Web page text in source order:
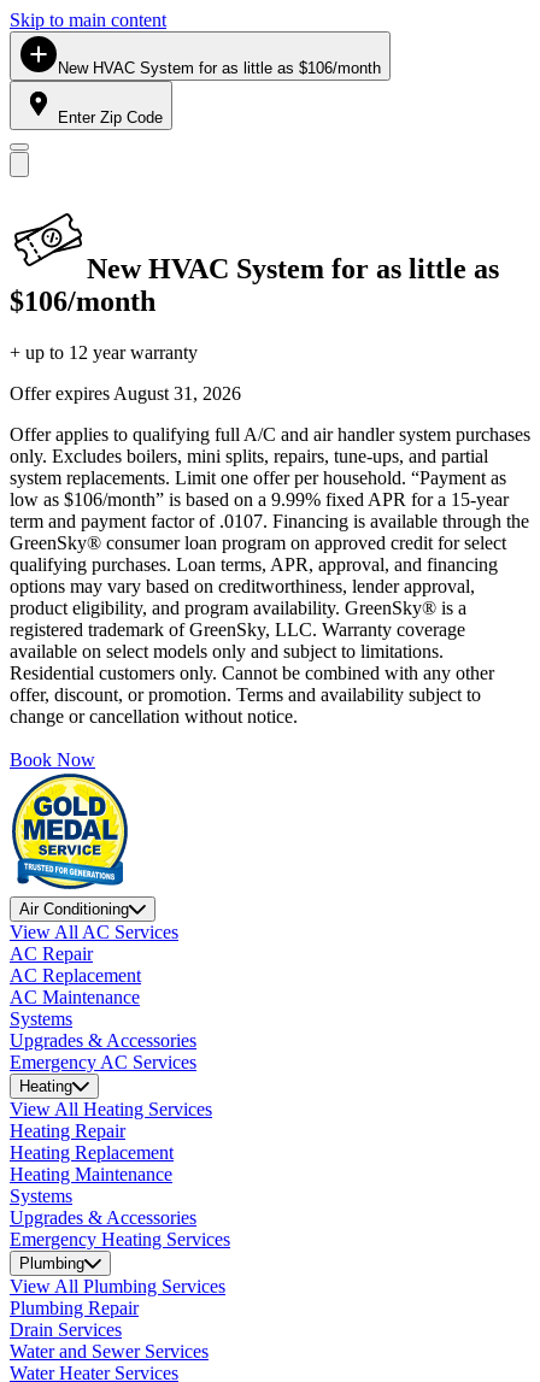
Skip to main content
New HVAC System for as little as $106/month
Enter Zip Code
New HVAC System for as little as
$106/month
+ up to 12 year warranty
Offer expires August 31, 2026
Offer applies to qualifying full A/C and air handler system purchases
only. Excludes boilers, mini splits, repairs, tune-ups, and partial
system replacements. Limit one offer per household. “Payment as
low as $106/month” is based on a 9.99% fixed APR for a 15-year
term and payment factor of .0107. Financing is available through the
GreenSky® consumer loan program on approved credit for select
qualifying purchases. Loan terms, APR, approval, and financing
options may vary based on creditworthiness, lender approval,
product eligibility, and program availability. GreenSky® is a
registered trademark of GreenSky, LLC. Warranty coverage
available on select models only and subject to limitations.
Residential customers only. Cannot be combined with any other
offer, discount, or promotion. Terms and availability subject to
change or cancellation without notice.
Book Now
Air Conditioning
View All AC Services
AC Repair
AC Replacement
AC Maintenance
Systems
Upgrades & Accessories
Emergency AC Services
Heating
View All Heating Services
Heating Repair
Heating Replacement
Heating Maintenance
Systems
Upgrades & Accessories
Emergency Heating Services
Plumbing
View All Plumbing Services
Plumbing Repair
Drain Services
Water and Sewer Services
Water Heater Services